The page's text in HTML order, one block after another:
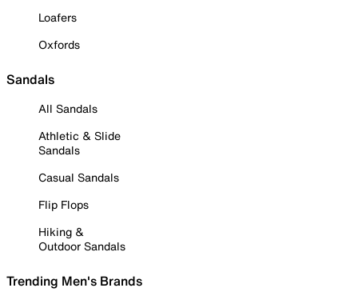
Loafers
Oxfords
Sandals
All Sandals
Athletic & Slide
Sandals
Casual Sandals
Flip Flops
Hiking &
Outdoor Sandals
Trending Men's Brands